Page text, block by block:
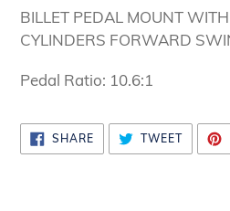
product
to
cart
BILLET PEDAL MOUNT
CYLINDERS FORWARD
Pedal Ratio: 10.6:1
SHARESHARE
ON
FACEBOOK
TWEETTWEET